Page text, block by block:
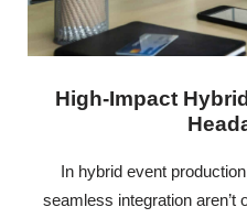
High-Impact
In hybrid event
seamless integration aren’t